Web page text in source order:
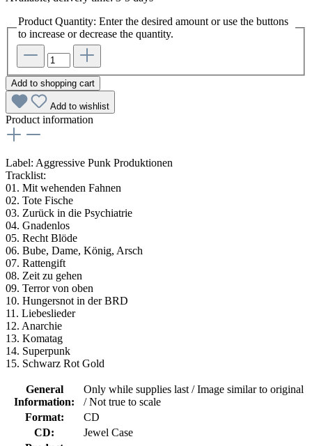
Product Quantity: Enter the desired amount or use the buttons
to increase or decrease the quantity.
Add to shopping cart
Add to wishlist
Product information
Label: Aggressive Punk Produktionen
Tracklist:
01. Mit wehenden Fahnen
02. Tote Fische
03. Zurück in die Psychiatrie
04. Gnadenlos
05. Recht Blöde
06. Bube, Dame, König, Arsch
07. Rattengift
08. Zeit zu gehen
09. Terror von oben
10. Hungersnot in der BRD
11. Liebeslieder
12. Anarchie
13. Komatag
14. Superpunk
15. Schwarz Rot Gold
General
Information:
Only while supplies last / Image similar to original
/ Not true to scale
Format:
CD
CD:
Jewel Case